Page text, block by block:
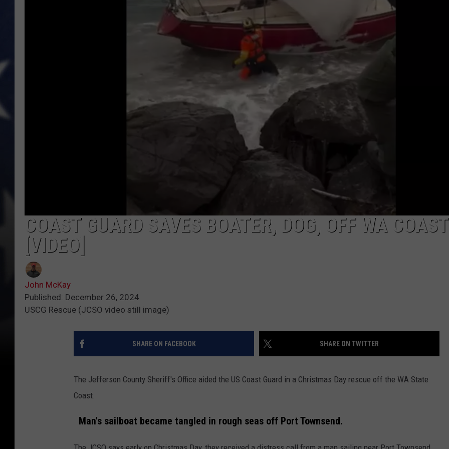
MARK LEVIN
DAVE RAMSEY
THE FLOT LINE
COAST GUARD SAVES BOATER, DOG, OFF WA COAST
[VIDEO]
John McKay
Published: December 26, 2024
USCG Rescue (JCSO video still image)
SHARE ON FACEBOOK SHARE ON TWITTER
The Jefferson County Sheriff's Office aided the US Coast Guard in a Christmas Day rescue off the WA State
Coast.
Man's sailboat became tangled in rough seas off Port Townsend.